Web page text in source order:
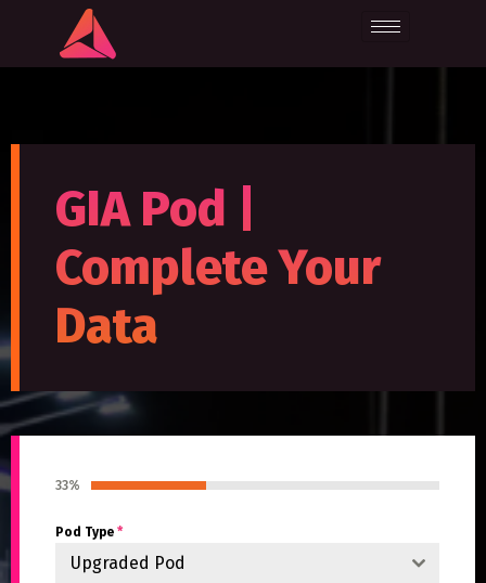
GIA Pod |
Complete Your
Data
33%
Pod Type *
Upgraded Pod